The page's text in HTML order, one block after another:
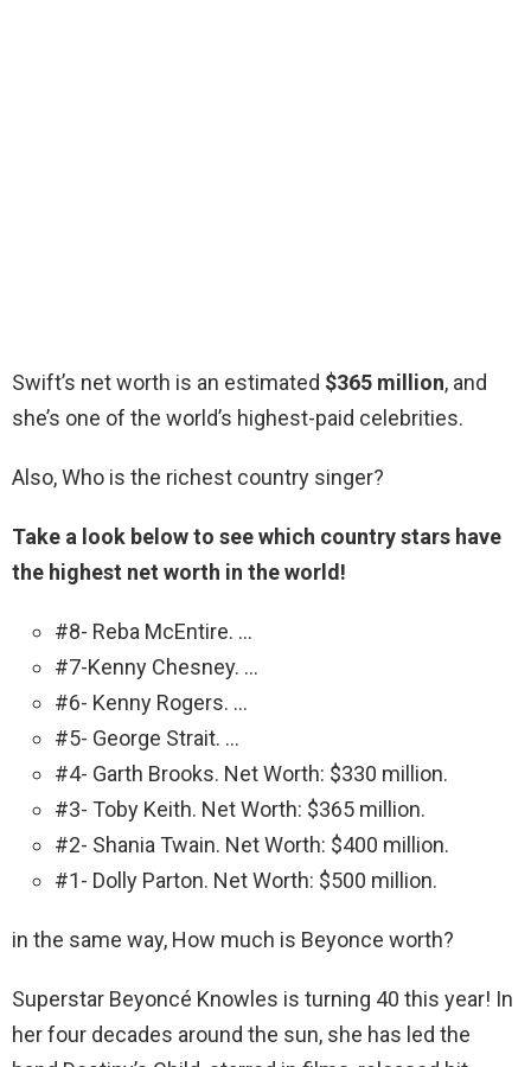
Swift’s net worth is an estimated $365 million, and
she’s one of the world’s highest-paid celebrities.
Also, Who is the richest country singer?
Take a look below to see which country stars have
the highest net worth in the world!
#8- Reba McEntire. …
#7-Kenny Chesney. …
#6- Kenny Rogers. …
#5- George Strait. …
#4- Garth Brooks. Net Worth: $330 million.
#3- Toby Keith. Net Worth: $365 million.
#2- Shania Twain. Net Worth: $400 million.
#1- Dolly Parton. Net Worth: $500 million.
in the same way, How much is Beyonce worth?
Superstar Beyoncé Knowles is turning 40 this year! In
her four decades around the sun, she has led the